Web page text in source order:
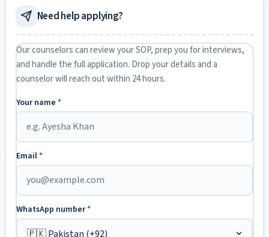
Need help applying?
Our counselors can review your SOP, prep you for interviews,
and handle the full application. Drop your details and a
counselor will reach out within 24 hours.
Your name *
Email*
WhatsApp number*